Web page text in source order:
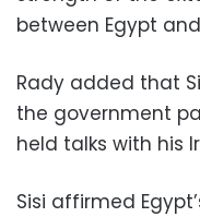
between Egypt
Rady added that
the government
held talks with his
Sisi affirmed